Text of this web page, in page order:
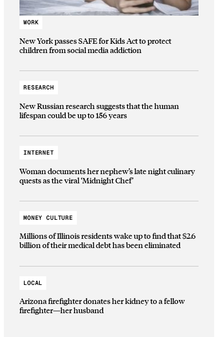
WORK
New York passes SAFE for Kids Act to protect
children from social media addiction
RESEARCH
New Russian research suggests that the human
lifespan could be up to 156 years
INTERNET
Woman documents her nephew’s late night culinary
quests as the viral ‘Midnight Chef’
MONEY CULTURE
Millions of Illinois residents wake up to find that $2.6
billion of their medical debt has been eliminated
LOCAL
Arizona firefighter donates her kidney to a fellow
firefighter—her husband